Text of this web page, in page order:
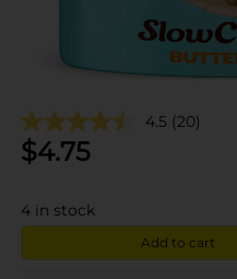
4.5 (20)
$4.75
4 in stock
Add to cart